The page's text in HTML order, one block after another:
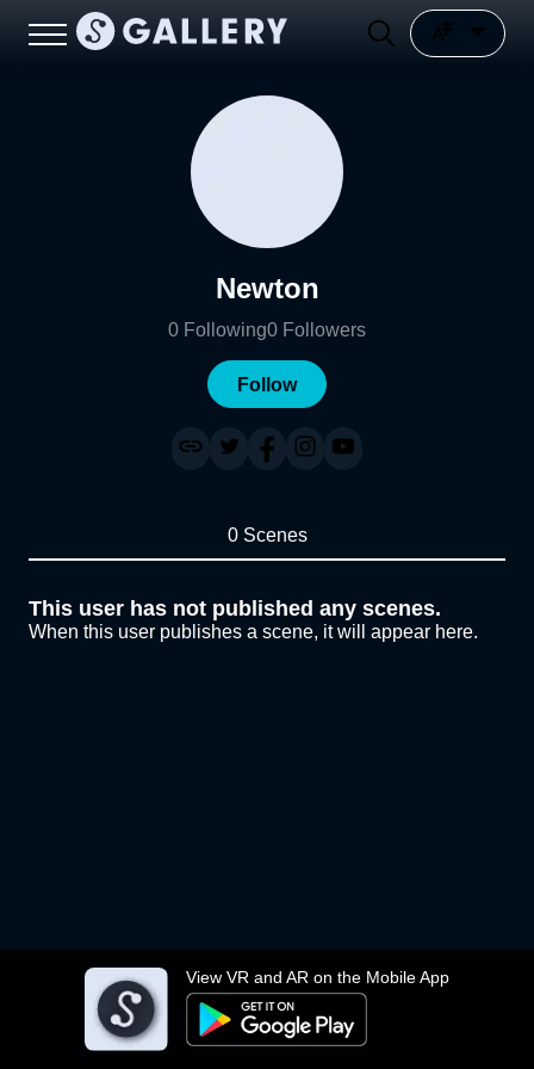
View VR and AR on the Mobile App
Newton
0 Following0 Followers
Follow
0 Scenes
This user has not published any scenes.
When this user publishes a scene, it will appear here.